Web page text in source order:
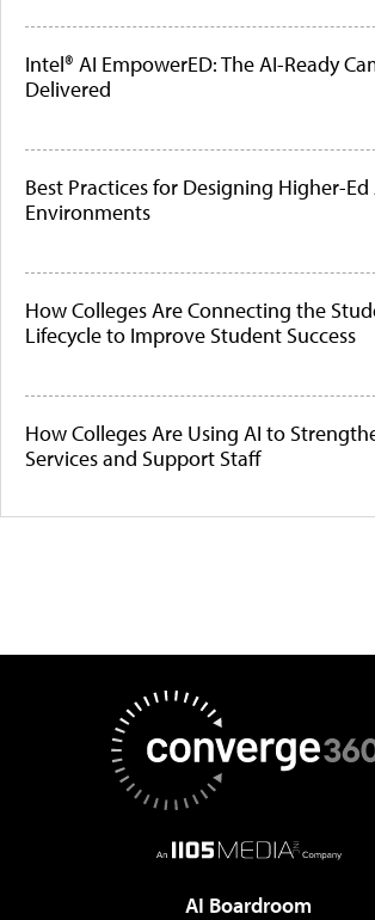
Intel® AI EmpowerED: The AI-Ready
Delivered
Best Practices for Designing Higher-Ed
Environments
How Colleges Are Connecting the
Lifecycle to Improve Student Success
How Colleges Are Using AI to
Services and Support Staff
AI Boardroom